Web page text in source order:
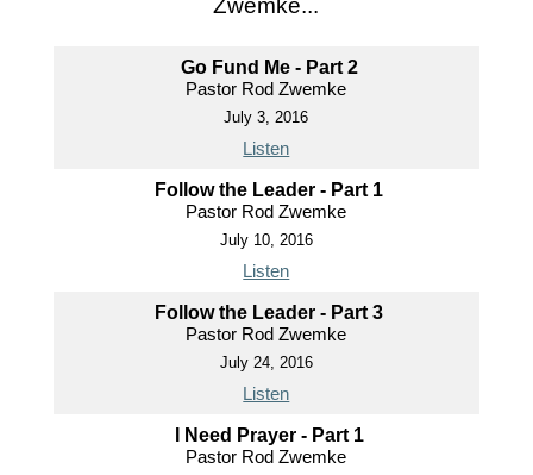
Zwemke...
Go Fund Me - Part 2
Pastor Rod Zwemke
July 3, 2016
Listen
Follow the Leader - Part 1
Pastor Rod Zwemke
July 10, 2016
Listen
Follow the Leader - Part 3
Pastor Rod Zwemke
July 24, 2016
Listen
I Need Prayer - Part 1
Pastor Rod Zwemke